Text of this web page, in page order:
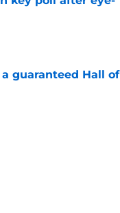
guaranteed Hall of